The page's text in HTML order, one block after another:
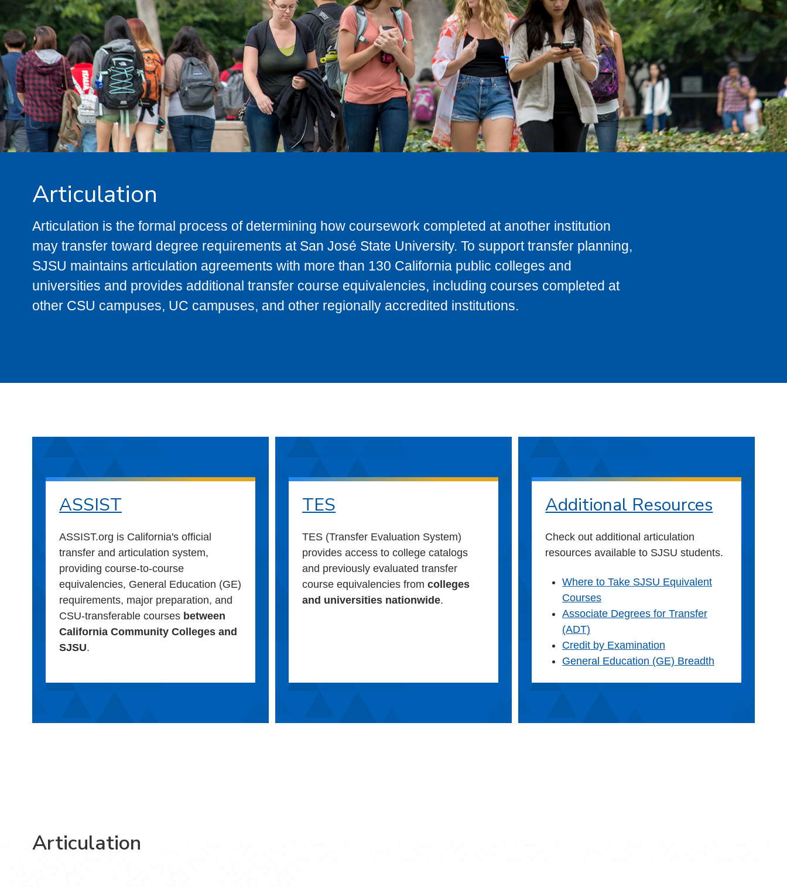
Articulation
Articulation is the formal process of determining how coursework completed at another institution
may transfer toward degree requirements at San José State University. To support transfer planning,
SJSU maintains articulation agreements with more than 130 California public colleges and
universities and provides additional transfer course equivalencies, including courses completed at
other CSU campuses, UC campuses, and other regionally accredited institutions.
ASSIST
ASSIST.org is California's official
transfer and articulation system,
providing course-to-course
equivalencies, General Education (GE)
requirements, major preparation, and
CSU-transferable courses between
California Community Colleges and
SJSU.
TES
TES (Transfer Evaluation System)
provides access to college catalogs
and previously evaluated transfer
course equivalencies fromcolleges
and universities nationwide.
Additional Resources
Check out additional articulation
resources available to SJSU students.
Where to Take SJSU Equivalent
Courses
Associate Degrees for Transfer
(ADT)
Credit by Examination
General Education (GE) Breadth
Articulation